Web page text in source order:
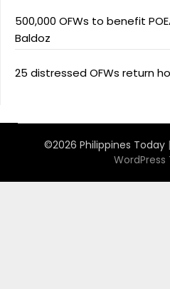
500,000 OFWs to benefit
Baldoz
25 distressed OFWs return
©2026 Philippines Today